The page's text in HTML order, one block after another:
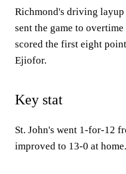
Richmond's driving
sent the game to
scored the first eight
Ejiofor.
Key stat
St. John's went 1-for-12
improved to 13-0 at home.